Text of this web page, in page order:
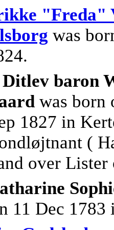
"Freda"
was
baron
was born
1827 in
(
over Lister
11 Dec 1783